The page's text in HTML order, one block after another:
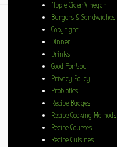
Apple Cider Vinegar
Burgers & Sandwiches
Copyright
Dinner
Drinks
Good For You
Privacy Policy
Probiotics
Recipe Badges
Recipe Cooking Methods
Recipe Courses
Recipe Cuisines